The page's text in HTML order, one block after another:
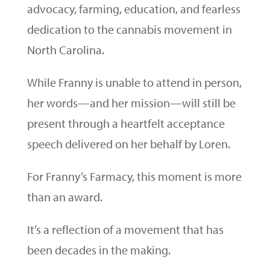
advocacy, farming, education, and fearless
dedication to the cannabis movement in
North Carolina.
While Franny is unable to attend in person,
her words—and her mission—will still be
present through a heartfelt acceptance
speech delivered on her behalf by Loren.
For Franny’s Farmacy, this moment is more
than an award.
It’s a reflection of a movement that has
been decades in the making.